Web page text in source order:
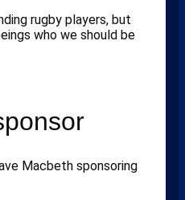
rugby players, but
who we should be
Macbeth sponsoring